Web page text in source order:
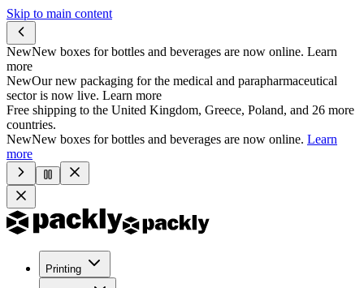
Skip to main content
NewNew boxes for bottles and beverages are now online. Learn
more
NewOur new packaging for the medical and parapharmaceutical
sector is now live. Learn more
Free shipping to the United Kingdom, Greece, Poland, and 26 more
countries.
NewNew boxes for bottles and beverages are now online. Learn
more
Printing